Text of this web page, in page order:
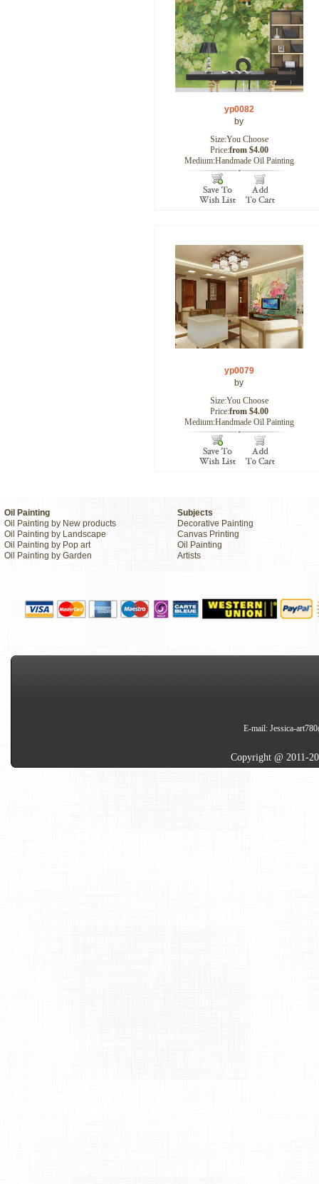
yp0082
by
Size:You Choose
Price:from $4.00
Medium:Handmade Oil Painting
yp0079
by
Size:You Choose
Price:from $4.00
Medium:Handmade Oil Painting
Oil Painting
Oil Painting by New products
Oil Painting by Landscape
Oil Painting by Pop art
Oil Painting by Garden
Subjects
Decorative Painting
Canvas Printing
Oil Painting
Artists
E-mail: Jessica-
Copyright @ 2011-